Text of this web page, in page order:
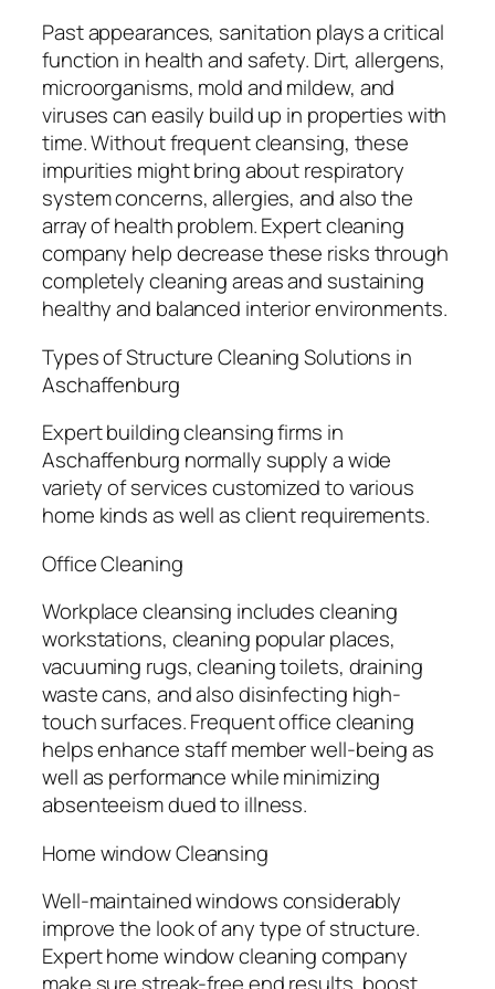
Past appearances, sanitation plays a critical
function in health and safety. Dirt, allergens,
microorganisms, mold and mildew, and
viruses can easily build up in properties with
time. Without frequent cleansing, these
impurities might bring about respiratory
system concerns, allergies, and also the
array of health problem. Expert cleaning
company help decrease these risks through
completely cleaning areas and sustaining
healthy and balanced interior environments.
Types of Structure Cleaning Solutions in
Aschaffenburg
Expert building cleansing firms in
Aschaffenburg normally supply a wide
variety of services customized to various
home kinds as well as client requirements.
Office Cleaning
Workplace cleansing includes cleaning
workstations, cleaning popular places,
vacuuming rugs, cleaning toilets, draining
waste cans, and also disinfecting high-
touch surfaces. Frequent office cleaning
helps enhance staff member well-being as
well as performance while minimizing
absenteeism dued to illness.
Home window Cleansing
Well-maintained windows considerably
improve the look of any type of structure.
Expert home window cleaning company